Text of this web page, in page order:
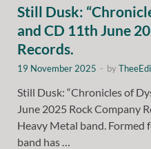
Still Dusk:
and CD 11th June
Records.
19 November 2025 - by
Still Dusk: “Chronicles of
June 2025 Rock Company
Heavy Metal band. Formed
band has …